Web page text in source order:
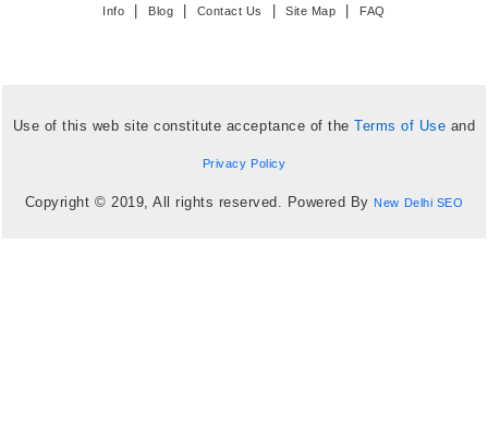
Info | Blog | Contact Us |Site Map | FAQ
Use of this web site constitute acceptance of theTerms of Use and
Privacy Policy
Copyright © 2019, All rights reserved. Powered By New Delhi SEO